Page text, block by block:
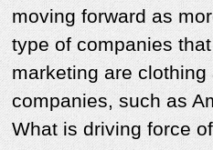
moving forward as
type of companies
marketing are
companies, such as
What is driving force